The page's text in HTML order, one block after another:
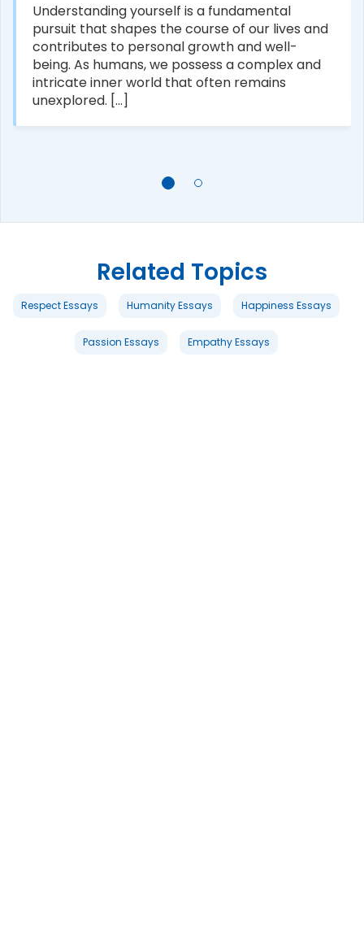
Understanding yourself is a fundamental
pursuit that shapes the course of our lives and
contributes to personal growth and well-
being. As humans, we possess a complex and
intricate inner world that often remains
unexplored. [...]
Related Topics
Respect Essays Humanity Essays Happiness Essays
Passion Essays Empathy Essays